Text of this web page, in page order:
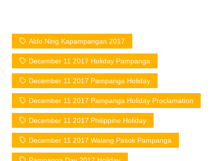
Aldo Ning Kapampangan 2017
December 11 2017 Holiday Pampanga
December 11 2017 Pampanga Holiday
December 11 2017 Pampanga Holiday Proclamation
December 11 2017 Philippine Holiday
December 11 2017 Walang Pasok Pampanga